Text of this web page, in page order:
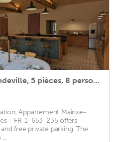
Appartement Mainxe-Gondeville, 5 pièces, 8 personnes - FR-1-653-235
Appartement Mainxe-
- FR-1-653-235 offers
free private parking. The